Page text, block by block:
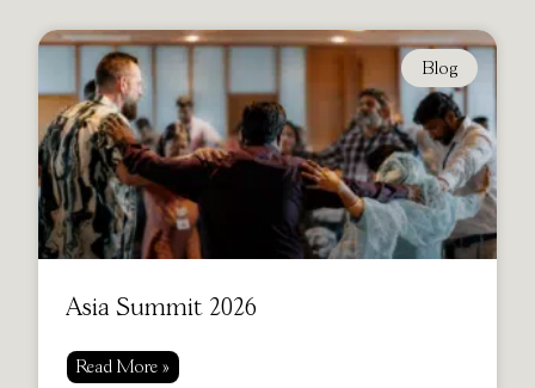
Blog
Asia Summit 2026
Read More »